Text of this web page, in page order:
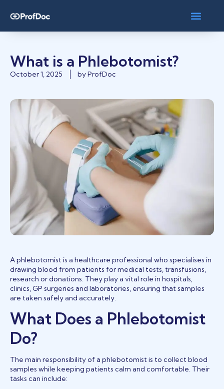
What is a Phlebotomist?
October 1, 2025 byProfDoc
A phlebotomist is a healthcare professional who specialises in
drawing blood from patients for medical tests, transfusions,
research or donations. They play a vital role in hospitals,
clinics, GP surgeries and laboratories, ensuring that samples
are taken safely and accurately.
What Does a Phlebotomist
Do?
The main responsibility of a phlebotomist is to collect blood
samples while keeping patients calm and comfortable. Their
tasks can include: